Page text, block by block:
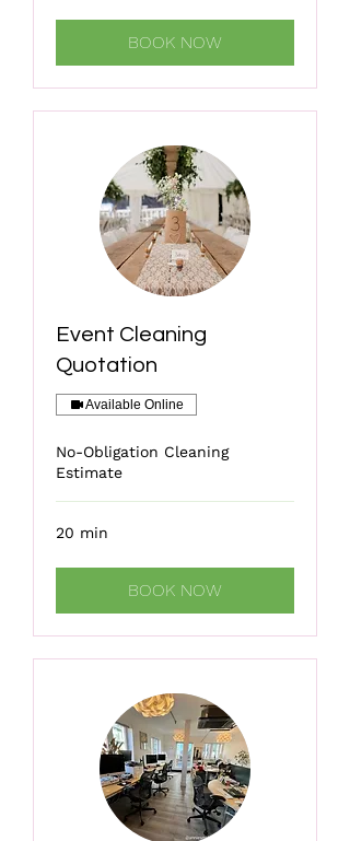
BOOK NOW
Event Cleaning
Quotation
Available Online
No-Obligation Cleaning
Estimate
20 min
BOOK NOW